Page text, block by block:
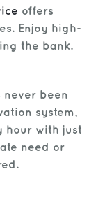
offers
Enjoy high-
the bank.
never been
system,
hour with just
need or